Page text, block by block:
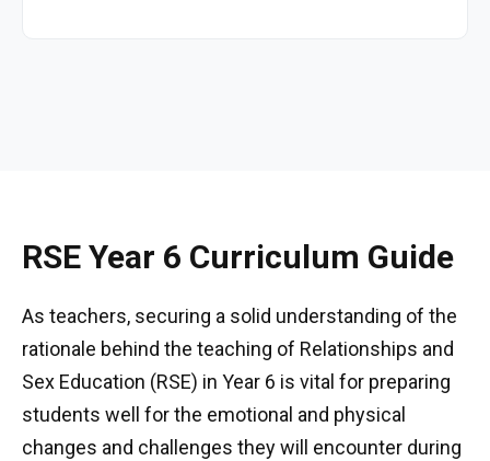
RSE Year 6 Curriculum Guide
As teachers, securing a solid understanding of the
rationale behind the teaching of Relationships and
Sex Education (RSE) in Year 6 is vital for preparing
students well for the emotional and physical
changes and challenges they will encounter during